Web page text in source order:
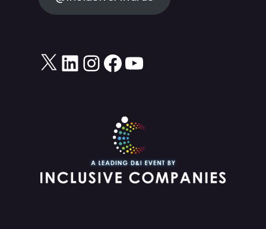
X LinkedIn
Instagram
Facebook